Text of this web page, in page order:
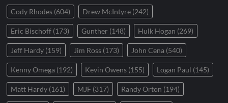
Cody Rhodes (604) Drew McIntyre (242)
Eric Bischoff (173) Gunther (148) Hulk Hogan (269)
Jeff Hardy (159) Jim Ross (173) John Cena (540)
Kenny Omega (192) Kevin Owens (155) Logan Paul (145)
Matt Hardy (161) MJF (317) Randy Orton (194)